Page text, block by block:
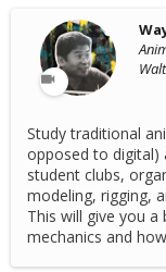
Study traditional
opposed to digital)
student clubs,
modeling, rigging,
This will give you
mechanics and